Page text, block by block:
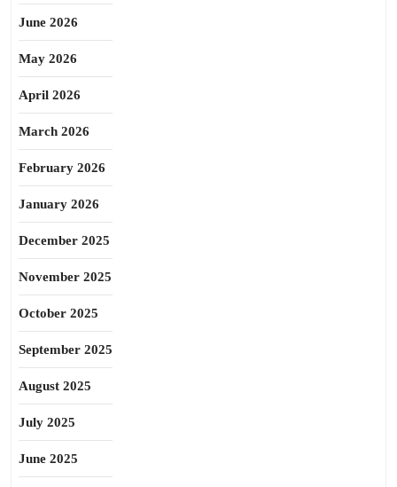
June 2026
May 2026
April 2026
March 2026
February 2026
January 2026
December 2025
November 2025
October 2025
September 2025
August 2025
July 2025
June 2025